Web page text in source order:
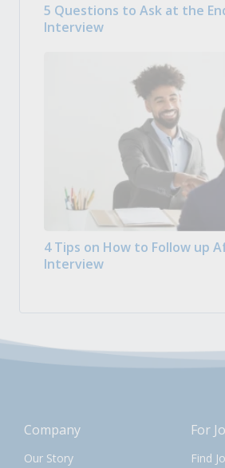
5 Questions to Ask at the
Interview
4 Tips on How to Follow up
Interview
Company
Our Story
For
Find